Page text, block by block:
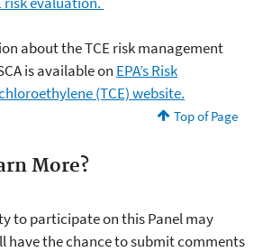
about the TCE risk management
is available on EPA’s Risk
(TCE) website.
Top of Page
More?
to participate on this Panel may
have the chance to submit comments